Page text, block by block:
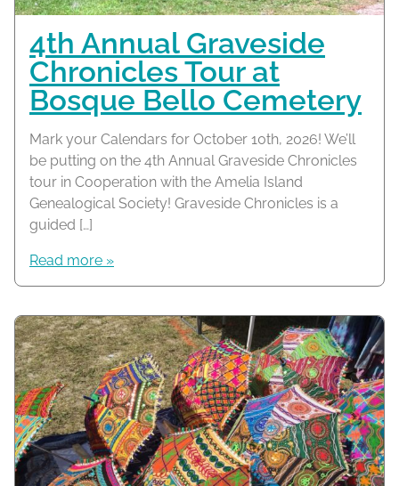
4th Annual Graveside
Chronicles Tour at
Bosque Bello Cemetery
Mark your Calendars for October 10th, 2026! We’ll
be putting on the 4th Annual Graveside Chronicles
tour in Cooperation with the Amelia Island
Genealogical Society! Graveside Chronicles is a
guided […]
Read more »